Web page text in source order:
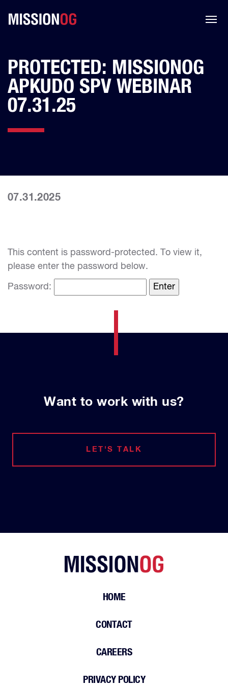
PROTECTED: MISSIONOG
APKUDO SPV WEBINAR
07.31.25
07.31.2025
This content is password-protected. To view it,
please enter the password below.
Password:
Want to work with us?
LET'S TALK
HOME
CONTACT
CAREERS
PRIVACY POLICY